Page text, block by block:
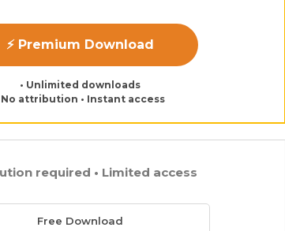
⚡ Premium Download
• Unlimited downloads
No attribution • Instant access
required • Limited access
Free Download